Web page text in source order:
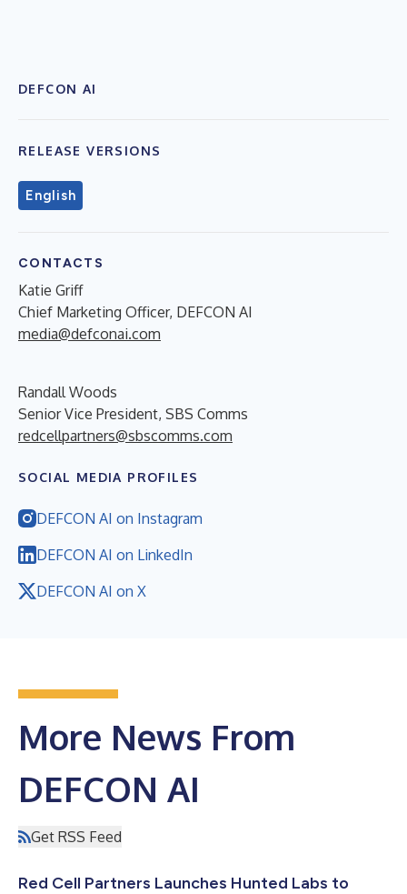
DEFCON AI
RELEASE VERSIONS
English
CONTACTS
Katie Griff
Chief Marketing Officer, DEFCON AI
media@defconai.com
Randall Woods
Senior Vice President, SBS Comms
redcellpartners@sbscomms.com
SOCIAL MEDIA PROFILES
DEFCON AI on Instagram
DEFCON AI on LinkedIn
DEFCON AI on X
More News From
DEFCON AI
Get RSS Feed
Red Cell Partners Launches Hunted Labs to